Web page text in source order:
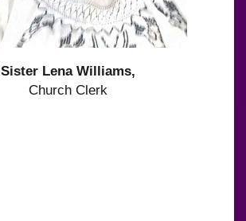
Sister Lena Williams,
Church Clerk